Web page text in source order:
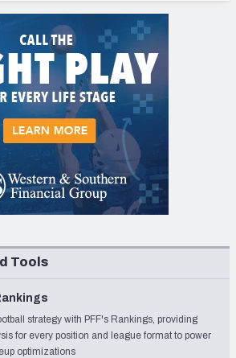
Tools
strategy with PFF's Rankings, providing
for every position and league format to power
optimizations